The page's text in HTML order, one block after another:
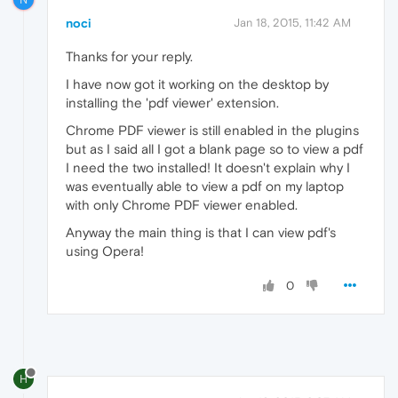
noci Jan 18, 2015, 11:42 AM
Thanks for your reply.
I have now got it working on the desktop by
installing the 'pdf viewer' extension.
Chrome PDF viewer is still enabled in the plugins
but as I said all I got a blank page so to view a pdf
I need the two installed! It doesn't explain why I
was eventually able to view a pdf on my laptop
with only Chrome PDF viewer enabled.
Anyway the main thing is that I can view pdf's
using Opera!
0
H